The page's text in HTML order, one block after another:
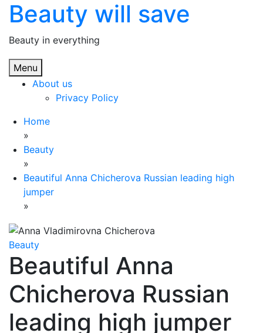
Skip
content
Beauty will save
Beauty in everything
Menu
About us
Privacy Policy
Home
»
Beauty
»
Beautiful Anna Chicherova Russian leading high
jumper
»
Beauty
Beautiful Anna
Chicherova Russian
leading high jumper